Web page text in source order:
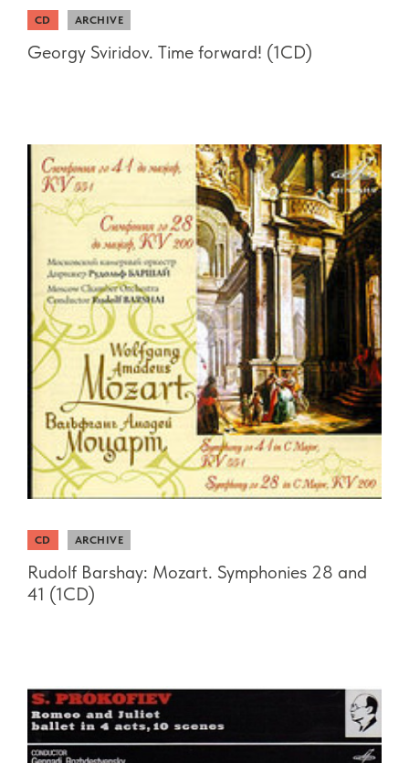
CD ARCHIVE
Georgy Sviridov. Time forward! (1CD)
CD ARCHIVE
Rudolf Barshay: Mozart. Symphonies 28 and
41 (1CD)